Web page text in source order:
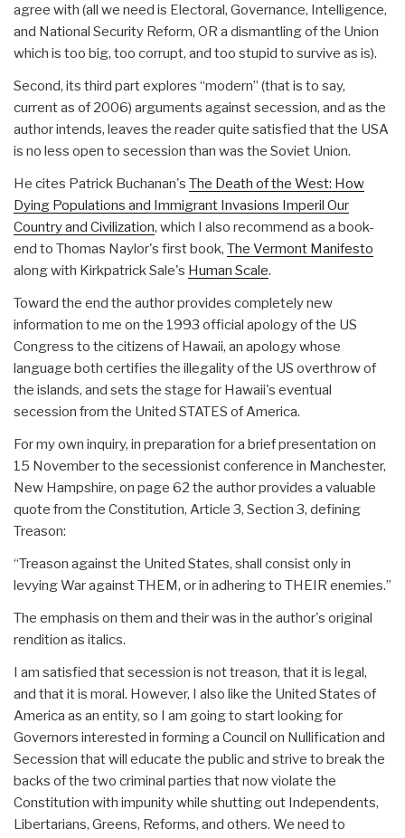
agree with (all we need is Electoral, Governance, Intelligence,
and National Security Reform, OR a dismantling of the Union
which is too big, too corrupt, and too stupid to survive as is).
Second, its third part explores “modern” (that is to say,
current as of 2006) arguments against secession, and as the
author intends, leaves the reader quite satisfied that the USA
is no less open to secession than was the Soviet Union.
He cites Patrick Buchanan's The Death of the West: How
Dying Populations and Immigrant Invasions Imperil Our
Country and Civilization, which I also recommend as a book-
end to Thomas Naylor's first book, The Vermont Manifesto
along with Kirkpatrick Sale's Human Scale.
Toward the end the author provides completely new
information to me on the 1993 official apology of the US
Congress to the citizens of Hawaii, an apology whose
language both certifies the illegality of the US overthrow of
the islands, and sets the stage for Hawaii's eventual
secession from the United STATES of America.
For my own inquiry, in preparation for a brief presentation on
15 November to the secessionist conference in Manchester,
New Hampshire, on page 62 the author provides a valuable
quote from the Constitution, Article 3, Section 3, defining
Treason:
“Treason against the United States, shall consist only in
levying War against THEM, or in adhering to THEIR enemies.”
The emphasis on them and their was in the author's original
rendition as italics.
I am satisfied that secession is not treason, that it is legal,
and that it is moral. However, I also like the United States of
America as an entity, so I am going to start looking for
Governors interested in forming a Council on Nullification and
Secession that will educate the public and strive to break the
backs of the two criminal parties that now violate the
Constitution with impunity while shutting out Independents,
Libertarians, Greens, Reforms, and others. We need to